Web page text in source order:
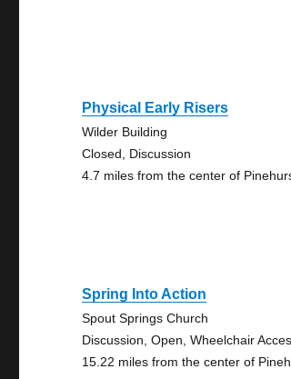
Physical Early Risers
Wilder Building
Closed, Discussion
4.7 miles from the center of
Spring Into Action
Spout Springs Church
Discussion, Open, Wheelchair
15.22 miles from the center of